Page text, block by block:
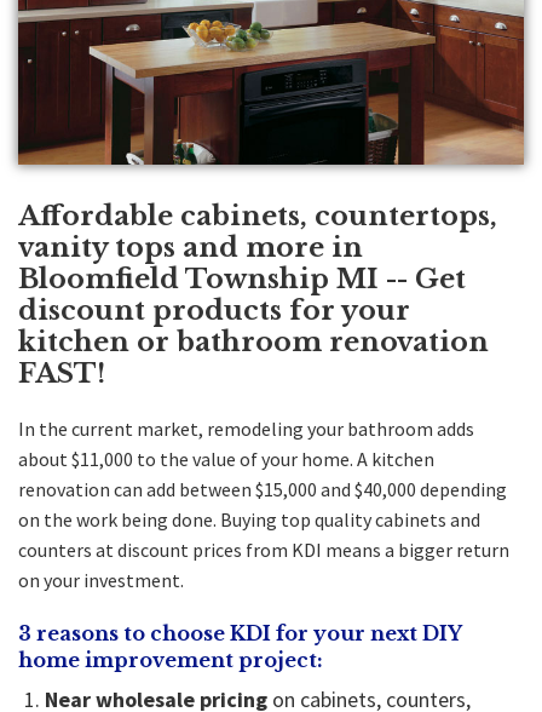
Affordable cabinets, countertops,
vanity tops and more in
Bloomfield Township MI -- Get
discount products for your
kitchen or bathroom renovation
FAST!
In the current market, remodeling your bathroom adds
about $11,000 to the value of your home. A kitchen
renovation can add between $15,000 and $40,000 depending
on the work being done. Buying top quality cabinets and
counters at discount prices from KDI means a bigger return
on your investment.
3 reasons to choose KDI for your next DIY
home improvement project:
Near wholesale pricing on cabinets, counters,